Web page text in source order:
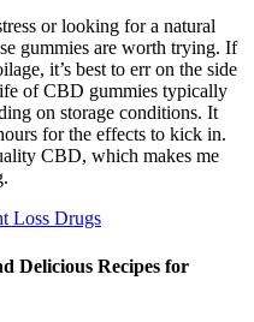
or looking for a natural
gummies are worth trying. If
it’s best to err on the side
of CBD gummies typically
on storage conditions. It
for the effects to kick in.
CBD, which makes me
Loss Drugs
Delicious Recipes for